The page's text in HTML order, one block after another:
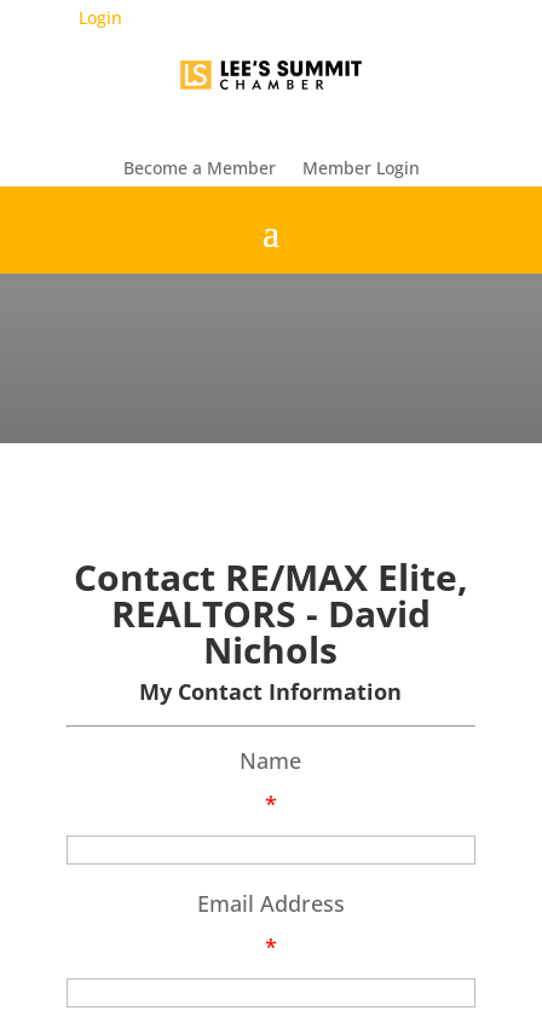
Login
Become a Member Member Login
Contact RE/MAX Elite,
REALTORS - David
Nichols
My Contact Information
Name
*
Email Address
*